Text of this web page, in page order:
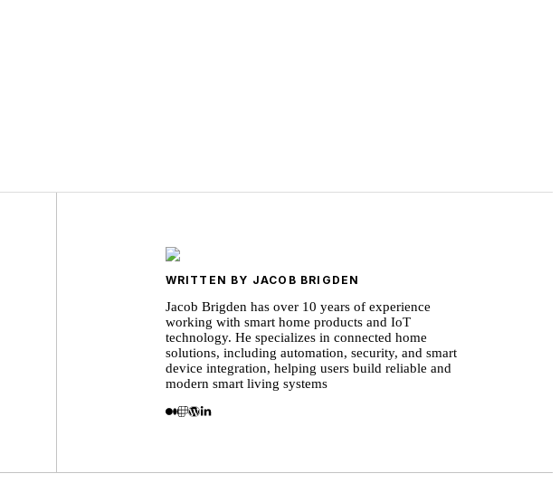
WRITTEN BY JACOB BRIGDEN
Jacob Brigden has over 10 years of experience
working with smart home products and IoT
technology. He specializes in connected home
solutions, including automation, security, and smart
device integration, helping users build reliable and
modern smart living systems